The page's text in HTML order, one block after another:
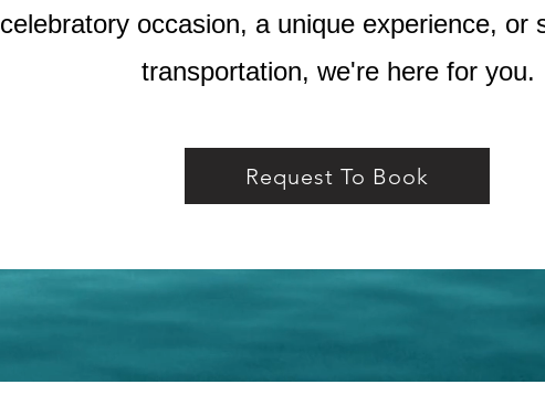
celebratory occasion, a unique experience, or
transportation, we're here for you.
Request To Book